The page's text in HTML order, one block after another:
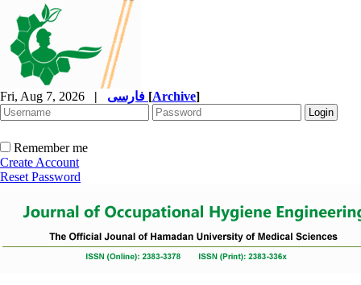
Fri, Aug 7, 2026 | [Archive]
Remember me
Create Account
Reset Password